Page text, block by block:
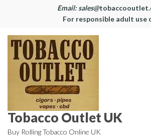
Email: sales@
For responsible adult use
Tobacco Outlet UK
Buy Rolling Tobacco Online UK